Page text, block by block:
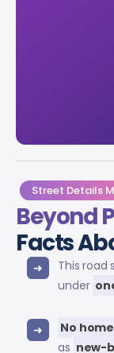
Street Details
Beyond
Facts
This road
under
No
as new-